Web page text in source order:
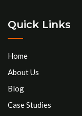
Quick Links
Home
About Us
Blog
Case Studies